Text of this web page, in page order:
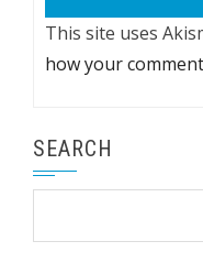
This site uses
how your
SEARCH